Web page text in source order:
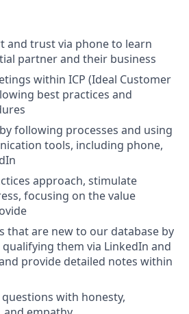
and trust via phone to learn
partner and their business
within ICP (Ideal Customer
best practices and
following processes and using
tools, including phone,
approach, stimulate
focusing on the value
that are new to our database by
them via LinkedIn and
provide detailed notes within
with honesty,